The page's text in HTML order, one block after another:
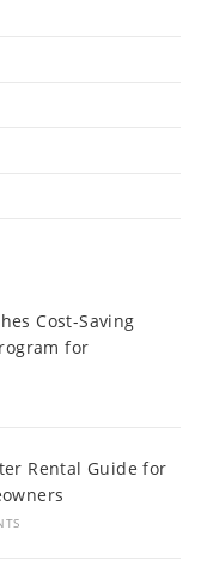
Cost-Saving
for
Rental Guide for